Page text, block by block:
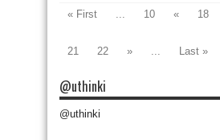
« First ... 10 «
18
21
22 » ... Last »
@uthinki
@uthinki